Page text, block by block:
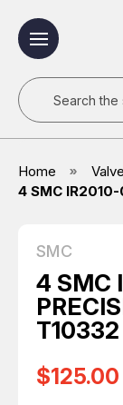
Search
Home
4 SMC IR2010-
SMC
4 SMC
T10332
$125.00